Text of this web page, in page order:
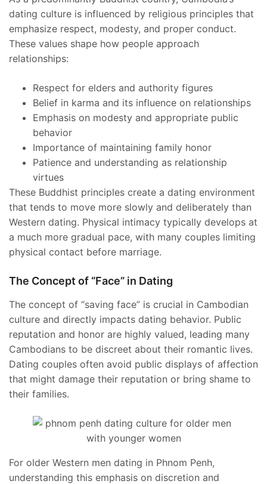
dating culture is influenced by religious principles that
emphasize respect, modesty, and proper conduct.
These values shape how people approach
relationships:
Respect for elders and authority figures
Belief in karma and its influence on relationships
Emphasis on modesty and appropriate public
behavior
Importance of maintaining family honor
Patience and understanding as relationship
virtues
These Buddhist principles create a dating environment
that tends to move more slowly and deliberately than
Western dating. Physical intimacy typically develops at
a much more gradual pace, with many couples limiting
physical contact before marriage.
The Concept of “Face” in Dating
The concept of “saving face” is crucial in Cambodian
culture and directly impacts dating behavior. Public
reputation and honor are highly valued, leading many
Cambodians to be discreet about their romantic lives.
Dating couples often avoid public displays of affection
that might damage their reputation or bring shame to
their families.
For older Western men dating in Phnom Penh,
understanding this emphasis on discretion and